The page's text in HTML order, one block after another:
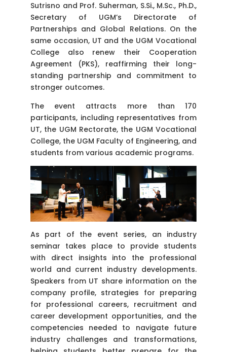
Sutrisno and Prof. Suherman, S.Si., M.Sc., Ph.D.,
Secretary of UGM’s Directorate of
Partnerships and Global Relations. On the
same occasion, UT and the UGM Vocational
College also renew their Cooperation
Agreement (PKS), reaffirming their long-
standing partnership and commitment to
stronger outcomes.
The event attracts more than 170
participants, including representatives from
UT, the UGM Rectorate, the UGM Vocational
College, the UGM Faculty of Engineering, and
students from various academic programs.
As part of the event series, an industry
seminar takes place to provide students
with direct insights into the professional
world and current industry developments.
Speakers from UT share information on the
company profile, strategies for preparing
for professional careers, recruitment and
career development opportunities, and the
competencies needed to navigate future
industry challenges and transformations,